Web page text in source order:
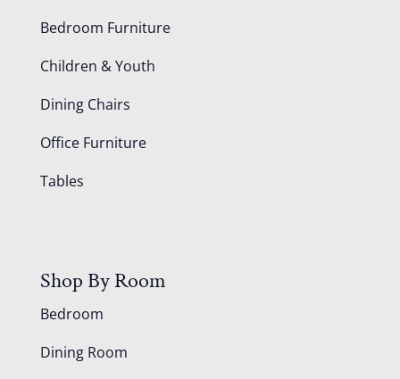
Bedroom Furniture
Children & Youth
Dining Chairs
Office Furniture
Tables
Shop By Room
Bedroom
Dining Room